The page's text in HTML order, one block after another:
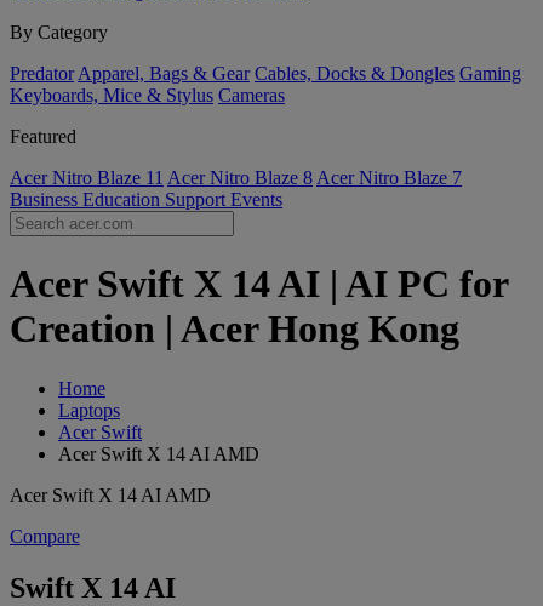
By Category
Predator Apparel, Bags & Gear Cables, Docks & Dongles Gaming
Keyboards, Mice & Stylus Cameras
Featured
Acer Nitro Blaze 11 Acer Nitro Blaze 8 Acer Nitro Blaze 7
Business Education Support Events
Acer Swift X 14 AI | AI PC for
Creation | Acer Hong Kong
Home
Laptops
Acer Swift
Acer Swift X 14 AI AMD
Acer Swift X 14 AI AMD
Compare
Swift X 14 AI